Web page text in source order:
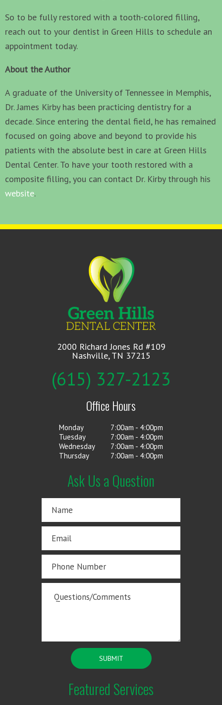
So to be fully restored with a tooth-colored filling,
reach out to your dentist in Green Hills to schedule an
appointment today.
About the Author
A graduate of the University of Tennessee in Memphis,
Dr. James Kirby has been practicing dentistry for a
decade. Since entering the dental field, he has remained
focused on going above and beyond to provide his
patients with the absolute best in care at Green Hills
Dental Center. To have your tooth restored with a
composite filling, you can contact Dr. Kirby through his
website.
2000 Richard Jones Rd #109
Nashville, TN 37215
(615) 327-2123
Office Hours
Monday
7:00am - 4:00pm
Tuesday
7:00am - 4:00pm
Wednesday
7:00am - 4:00pm
Thursday
7:00am - 4:00pm
Ask Us a Question
Featured Services